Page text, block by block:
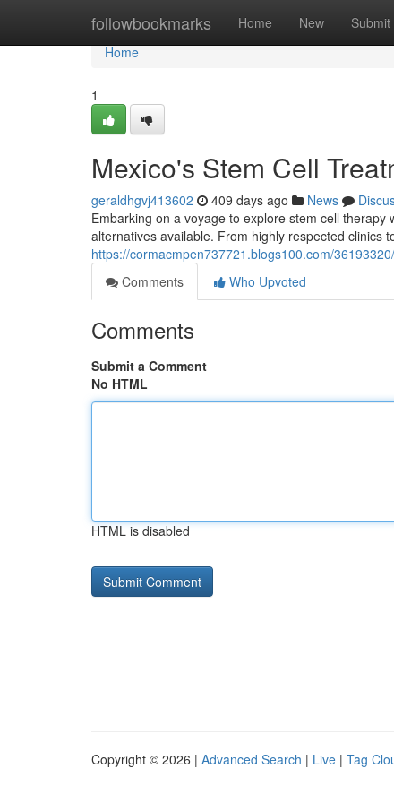
followbookmarks Home New Submit
Home
Home
1
Mexico's Stem Cell
geraldhgvj413602 409 days ago News
Embarking on a voyage to explore stem cell
alternatives available. From highly respected clinics
https://cormacmpen737721.blogs100.com/
Comments
Who Upvoted
Comments
Submit a Comment
No HTML
HTML is disabled
Copyright © 2026 | Advanced Search | Live | Tag